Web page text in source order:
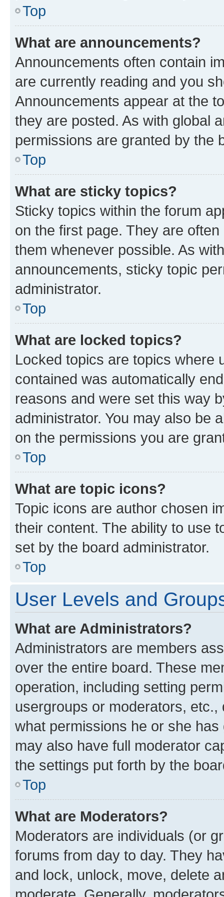
Top
What are announcements?
Announcements often contain
are currently reading and you
Announcements appear at the
they are posted. As with global
permissions are granted by the
Top
What are sticky topics?
Sticky topics within the forum
on the first page. They are
them whenever possible. As
announcements, sticky topic
administrator.
Top
What are locked topics?
Locked topics are topics where
contained was automatically
reasons and were set this way
administrator. You may also be
on the permissions you are
Top
What are topic icons?
Topic icons are author chosen
their content. The ability to use
set by the board administrator.
Top
User Levels and
What are Administrators?
Administrators are members
over the entire board. These
operation, including setting
usergroups or moderators,
what permissions he or she
may also have full moderator
the settings put forth by the
Top
What are Moderators?
Moderators are individuals (or
forums from day to day. They
and lock, unlock, move, delete